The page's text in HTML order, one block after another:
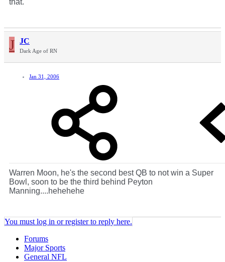
that.
J JC
Dark Age of RN
Jan 31, 2006
Warren Moon, he's the second best QB to not win a Super
Bowl, soon to be the third behind Peyton
Manning....hehehehe
You must log in or register to reply here.
Forums
Major Sports
General NFL